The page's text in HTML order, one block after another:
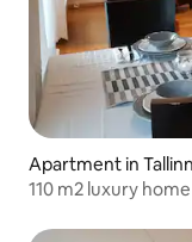
Apartment in Tallinn
110 m2 luxury